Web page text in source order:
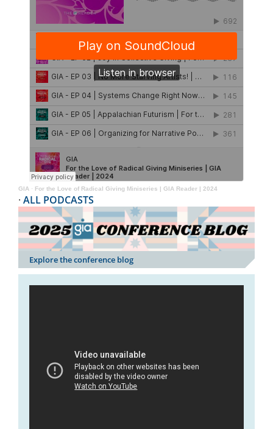
GIA · For the Love of Radical Giving Miniseries | GIA Reader | 2024
· ALL PODCASTS
Explore the conference blog